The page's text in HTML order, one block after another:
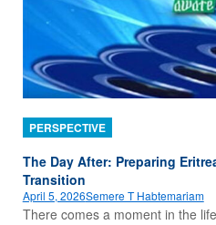
PERSPECTIVE
The Day After: Preparing
Transition
April 5, 2026Semere T Habtemariam
There comes a moment in the